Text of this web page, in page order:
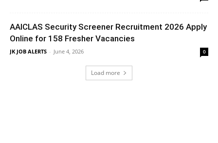
AAICLAS Security Screener Recruitment 2026 Apply
Online for 158 Fresher Vacancies
JK JOB ALERTS - June 4, 2026 0
Load more